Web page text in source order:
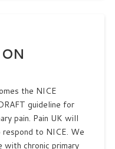
the NICE
guideline for
pain. Pain UK will
to NICE. We
chronic primary